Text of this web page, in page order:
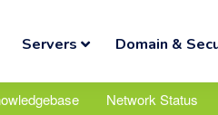
Servers Domain &
Network Status